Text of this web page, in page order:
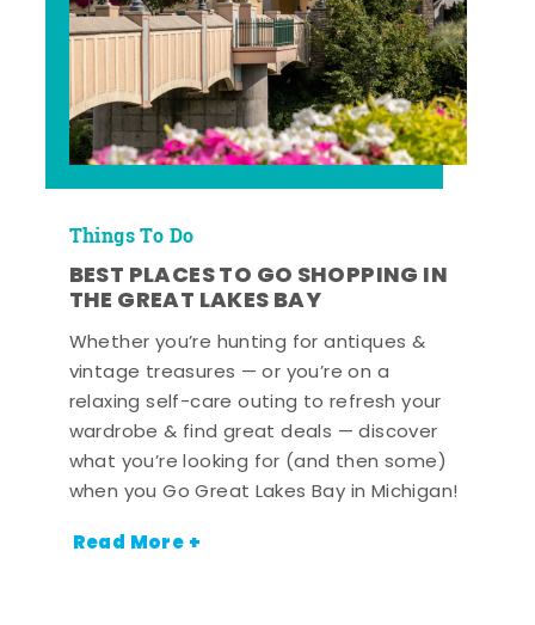
Things To Do
BEST PLACES TO GO SHOPPING IN
THE GREAT LAKES BAY
Whether you’re hunting for antiques &
vintage treasures — or you’re on a
relaxing self-care outing to refresh your
wardrobe & find great deals — discover
what you’re looking for (and then some)
when you Go Great Lakes Bay in Michigan!
Read More +